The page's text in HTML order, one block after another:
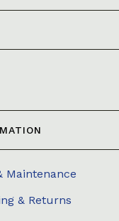
Maintenance
& Returns